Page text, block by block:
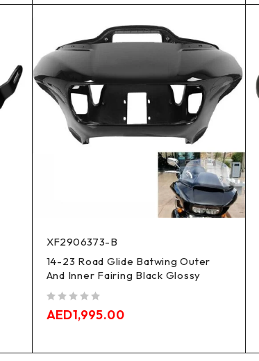
XF2906373-B
14-23 Road Glide Batwing Outer
And Inner Fairing Black Glossy
AED1,995.00